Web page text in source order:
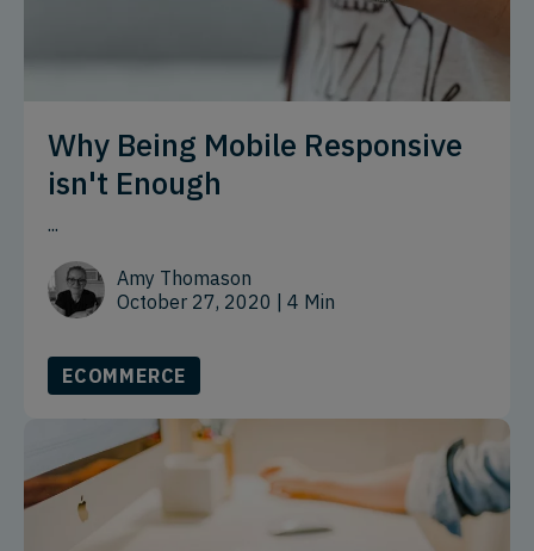
Why Being Mobile Responsive
isn't Enough
...
Amy Thomason
October 27, 2020 | 4 Min
ECOMMERCE